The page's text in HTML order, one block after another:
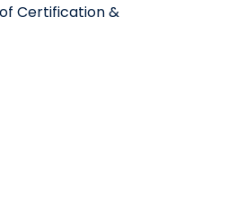
Certification &